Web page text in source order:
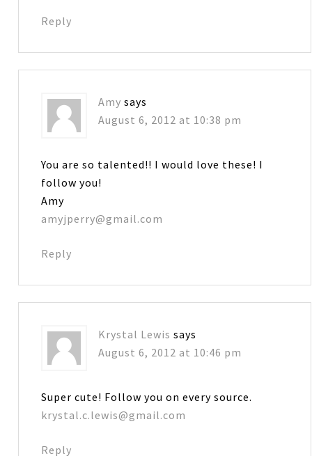
Reply
Amy says
August 6, 2012 at 10:38 pm
You are so talented!! I would love these! I
follow you!
Amy
amyjperry@gmail.com
Reply
Krystal Lewis says
August 6, 2012 at 10:46 pm
Super cute! Follow you on every source.
krystal.c.lewis@gmail.com
Reply